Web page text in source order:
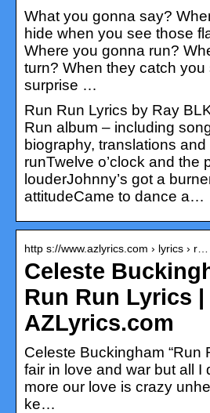
What you gonna say?
hide when you see those
Where you gonna run?
turn? When they catch you
surprise …
Run Run Lyrics by Ray
Run album – including
biography, translations
runTwelve o’clock and the
louderJohnny’s got a
attitudeCame to dance a…
http s://www.azlyrics.com › lyrics › r…
Celeste
Run Run Lyrics |
AZLyrics.com
Celeste Buckingham “Run
fair in love and war but all I
more our love is crazy
ke…